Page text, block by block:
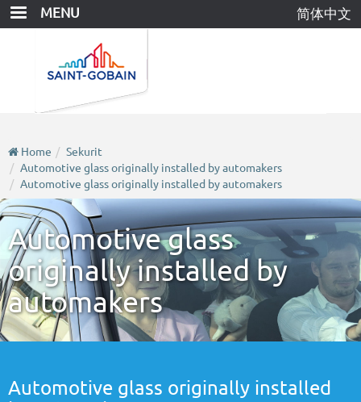
Skip
MENU 简体中文
Home
Sekurit
Automotive glass originally installed by automakers
Automotive glass originally installed by automakers
Automotive glass
originally installed by
automakers
Automotive glass originally installed